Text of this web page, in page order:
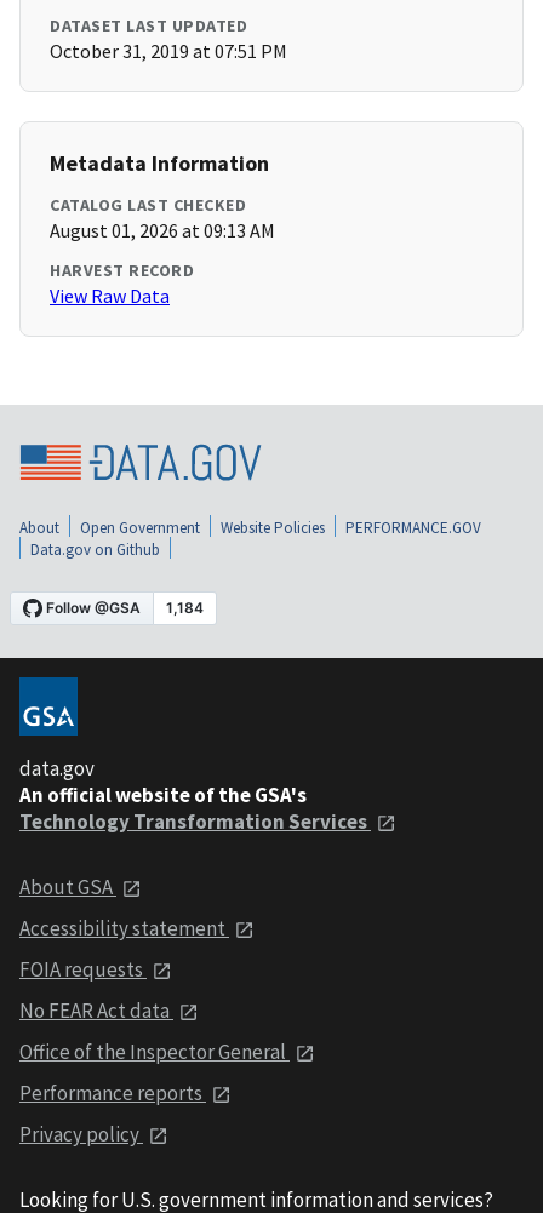
DATASET LAST UPDATED
October 31, 2019 at 07:51 PM
Metadata Information
CATALOG LAST CHECKED
August 01, 2026 at 09:13 AM
HARVEST RECORD
View Raw Data
About Open Government Website Policies
PERFORMANCE.GOV
Data.gov on Github
data.gov
An official website of the GSA's
Technology Transformation Services
About GSA
Accessibility statement
FOIA requests
No FEAR Act data
Office of the Inspector General
Performance reports
Privacy policy
Looking for U.S. government information and services?